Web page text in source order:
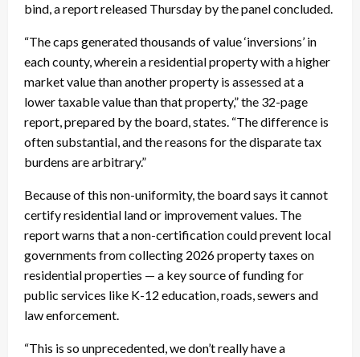
bind, a report released Thursday by the panel concluded.
“The caps generated thousands of value ‘inversions’ in
each county, wherein a residential property with a higher
market value than another property is assessed at a
lower taxable value than that property,” the 32-page
report, prepared by the board, states. “The difference is
often substantial, and the reasons for the disparate tax
burdens are arbitrary.”
Because of this non-uniformity, the board says it cannot
certify residential land or improvement values. The
report warns that a non-certification could prevent local
governments from collecting 2026 property taxes on
residential properties — a key source of funding for
public services like K-12 education, roads, sewers and
law enforcement.
“This is so unprecedented, we don’t really have a